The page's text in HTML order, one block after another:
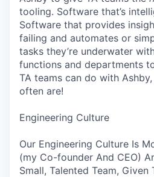
tooling. Software that’s
Software that provides
failing and automates or
tasks they’re underwater
functions and departments
TA teams can do with
often are!
Engineering Culture
Our Engineering Culture Is
(my Co-founder And CEO)
Small, Talented Team, Given